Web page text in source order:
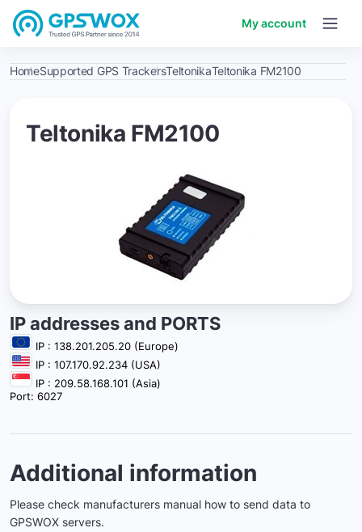
My account
HomeSupported GPS TrackersTeltonikaTeltonika FM2100
Teltonika FM2100
IP addresses and PORTS
IP : 138.201.205.20 (Europe)
IP : 107.170.92.234 (USA)
IP : 209.58.168.101 (Asia)
Port: 6027
Additional information
Please check manufacturers manual how to send data to
GPSWOX servers.